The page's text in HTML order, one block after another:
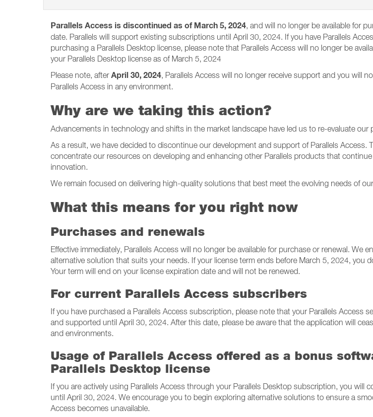
Parallels Access is discontinued as of March 5, 2024, and will no longer be available for
date. Parallels will support existing subscriptions until April 30, 2024. If you have Parallels
purchasing a Parallels Desktop license, please note that Parallels Access will no longer be
your Parallels Desktop license as of March 5, 2024
Please note, after April 30, 2024, Parallels Access will no longer receive support and you will
Parallels Access in any environment.
Why are we taking this action?
Advancements in technology and shifts in the market landscape have led us to re-evaluate our
As a result, we have decided to discontinue our development and support of Parallels Access.
concentrate our resources on developing and enhancing other Parallels products that
innovation.
We remain focused on delivering high-quality solutions that best meet the evolving needs of
What this means for you right now
Purchases and renewals
Effective immediately, Parallels Access will no longer be available for purchase or renewal. We
alternative solution that suits your needs. If your license term ends before March 5, 2024, you
Your term will end on your license expiration date and will not be renewed.
For current Parallels Access subscribers
If you have purchased a Parallels Access subscription, please note that your Parallels Access
and supported until April 30, 2024. After this date, please be aware that the application will
and environments.
Usage of Parallels Access offered as a bonus
Parallels Desktop license
If you are actively using Parallels Access through your Parallels Desktop subscription, you will
until April 30, 2024. We encourage you to begin exploring alternative solutions to ensure a
Access becomes unavailable.